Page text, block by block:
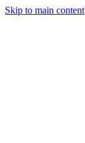
Skip to main content